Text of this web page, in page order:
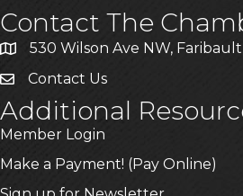
Contact The
530 Wilson Ave NW,
Contact Us
Additional
Member Login
Make a Payment! (Pay Online)